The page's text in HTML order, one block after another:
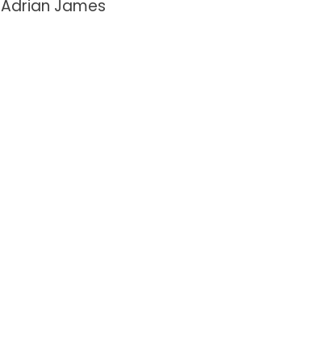
Adrian James